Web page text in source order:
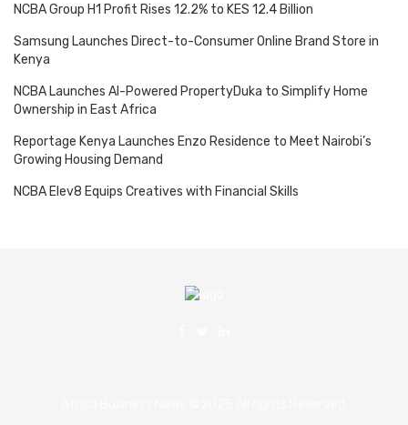
NCBA Group H1 Profit Rises 12.2% to KES 12.4 Billion
Samsung Launches Direct-to-Consumer Online Brand Store in
Kenya
NCBA Launches AI-Powered PropertyDuka to Simplify Home
Ownership in East Africa
Reportage Kenya Launches Enzo Residence to Meet Nairobi’s
Growing Housing Demand
NCBA Elev8 Equips Creatives with Financial Skills